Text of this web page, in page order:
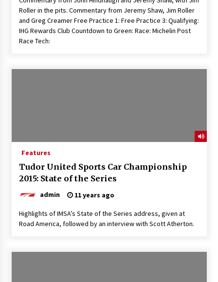
Roller in the pits. Commentary from Jeremy Shaw, Jim Roller
and Greg Creamer Free Practice 1: Free Practice 3: Qualifying:
IHG Rewards Club Countdown to Green: Race: Michelin Post
Race Tech:
Features
Tudor United Sports Car Championship
2015: State of the Series
admin 11 years ago
Highlights of IMSA’s State of the Series address, given at
Road America, followed by an interview with Scott Atherton.